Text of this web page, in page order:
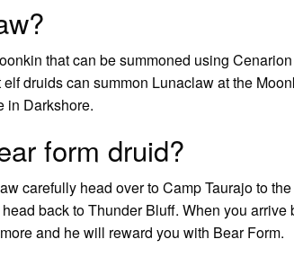
that can be summoned using
druids can summon Lunaclaw at the
in Darkshore.
form druid?
carefully head over to Camp Taurajo to
back to Thunder Bluff. When you
and he will reward you with Bear Form.